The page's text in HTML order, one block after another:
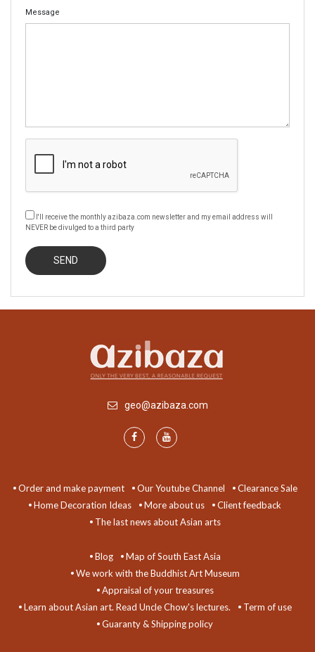
Message
I'll receive the monthly azibaza.com newsletter and my email address will
NEVER be divulged to a third party
geo@azibaza.com
Order and make payment Our Youtube Channel
Clearance Sale
Home Decoration Ideas
More about us
Client feedback
The last news about Asian arts
Blog
Map of South East Asia
We work with the Buddhist Art Museum
Appraisal of your treasures
Learn about Asian art. Read Uncle Chow's lectures.
Term of use
Guaranty & Shipping policy